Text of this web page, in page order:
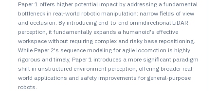
Paper 1 offers higher potential impact by addressing a fundamental
bottleneck in real-world robotic manipulation: narrow fields of view
and occlusion. By introducing end-to-end omnidirectional LiDAR
perception, it fundamentally expands a humanoid's effective
workspace without requiring complex and risky base repositioning.
While Paper 2's sequence modeling for agile locomotion is highly
rigorous and timely, Paper 1 introduces a more significant paradigm
shift in unstructured environment perception, offering broader real-
world applications and safety improvements for general-purpose
robots.